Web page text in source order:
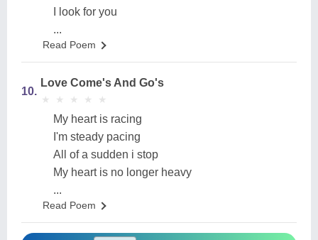
I look for you
...
Read Poem
10.
Love Come's And Go's
★
★ ★
★ ★
★ ★
★ ★
★
My heart is racing
I'm steady pacing
All of a sudden i stop
My heart is no longer heavy
...
Read Poem